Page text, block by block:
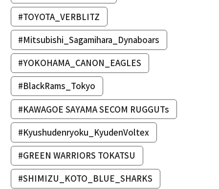
#TOYOTA_VERBLITZ
#Mitsubishi_Sagamihara_Dynaboars
#YOKOHAMA_CANON_EAGLES
#BlackRams_Tokyo
#KAWAGOE SAYAMA SECOM RUGGUTs
#Kyushudenryoku_KyudenVoltex
#GREEN WARRIORS TOKATSU
#SHIMIZU_KOTO_BLUE_SHARKS